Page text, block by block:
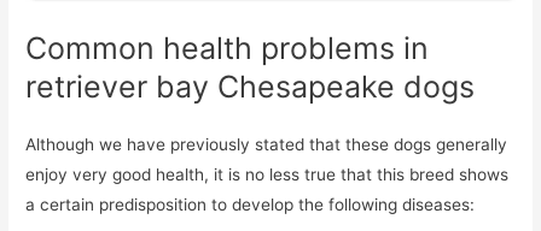
Common health problems in
retriever bay Chesapeake dogs
Although we have previously stated that these dogs generally
enjoy very good health, it is no less true that this breed shows
a certain predisposition to develop the following diseases: